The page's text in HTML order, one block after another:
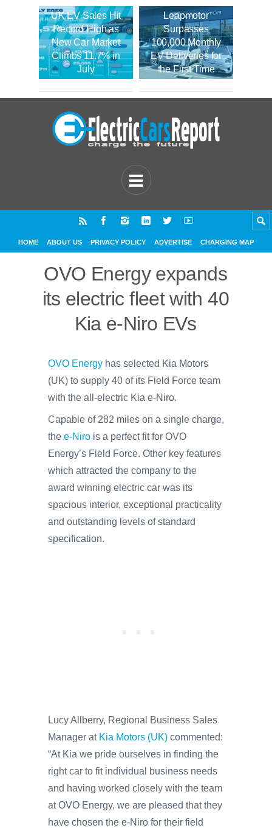
UK EV Sales Hit
Record High as
New Car Market
Climbs 11.7% in
July
Leapmotor
Surpasses
100,000 Monthly
EV Deliveries for
the First Time
HOME ABOUT US PRIVACY POLICY ADVERTISE CHARGING MAP
OVO Energy expands
its electric fleet with 40
Kia e-Niro EVs
OVO Energy has selected Kia Motors
(UK) to supply 40 of its Field Force team
with the all-electric Kia e-Niro.
Capable of 282 miles on a single charge,
the e-Niro is a perfect fit for OVO
Energy’s Field Force. Other key features
which attracted the company to the
award winning electric car was its
spacious interior, exceptional practicality
and outstanding levels of standard
specification.
Lucy Allberry, Regional Business Sales
Manager at Kia Motors (UK) commented:
“At Kia we pride ourselves in finding the
right car to fit individual business needs
and having worked closely with the team
at OVO Energy, we are pleased that they
have chosen the e-Niro for their field